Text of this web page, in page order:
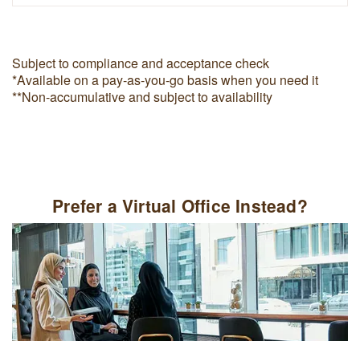
Subject to compliance and acceptance check
*Available on a pay-as-you-go basis when you need it
**Non-accumulative and subject to availability
Prefer a Virtual Office Instead?